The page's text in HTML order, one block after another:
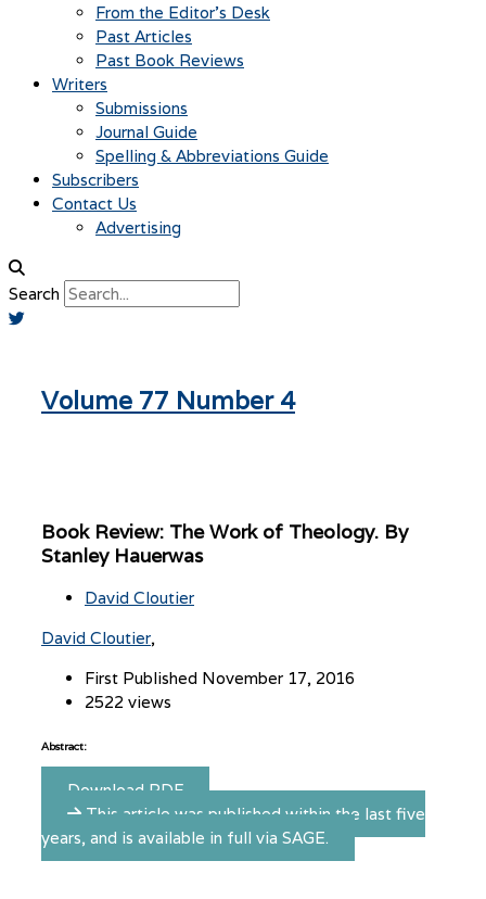
From the Editor’s Desk
Past Articles
Past Book Reviews
Writers
Submissions
Journal Guide
Spelling & Abbreviations Guide
Subscribers
Contact Us
Advertising
Search
Volume 77 Number 4
Book Review: The Work of Theology. By
Stanley Hauerwas
David Cloutier
David Cloutier
First Published November 17, 2016
2522 views
Abstract:
Download PDF
This article was published within the last five
years, and is available in full via SAGE.